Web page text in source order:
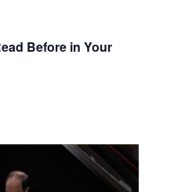
Before in Your